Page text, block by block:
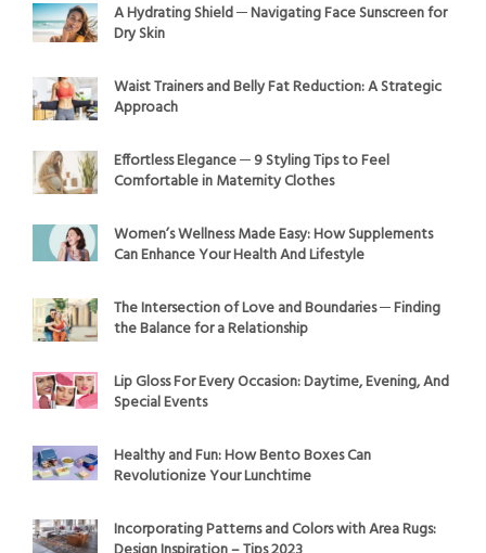
A Hydrating Shield ─ Navigating Face Sunscreen for
Dry Skin
Waist Trainers and Belly Fat Reduction: A Strategic
Approach
Effortless Elegance ─ 9 Styling Tips to Feel
Comfortable in Maternity Clothes
Women’s Wellness Made Easy: How Supplements
Can Enhance Your Health And Lifestyle
The Intersection of Love and Boundaries ─ Finding
the Balance for a Relationship
Lip Gloss For Every Occasion: Daytime, Evening, And
Special Events
Healthy and Fun: How Bento Boxes Can
Revolutionize Your Lunchtime
Incorporating Patterns and Colors with Area Rugs: